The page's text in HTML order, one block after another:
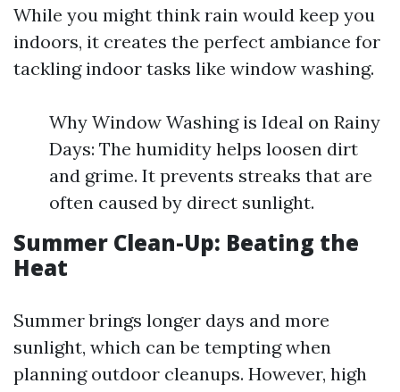
While you might think rain would keep you
indoors, it creates the perfect ambiance for
tackling indoor tasks like window washing.
Why Window Washing is Ideal on Rainy
Days: The humidity helps loosen dirt
and grime. It prevents streaks that are
often caused by direct sunlight.
Summer Clean-Up: Beating the
Heat
Summer brings longer days and more
sunlight, which can be tempting when
planning outdoor cleanups. However, high